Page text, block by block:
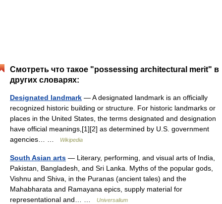
Смотреть что такое "possessing architectural merit" в
других словарях:
Designated landmark — A designated landmark is an officially
recognized historic building or structure. For historic landmarks or
places in the United States, the terms designated and designation
have official meanings,[1][2] as determined by U.S. government
agencies… …
Wikipedia
South Asian arts — Literary, performing, and visual arts of India,
Pakistan, Bangladesh, and Sri Lanka. Myths of the popular gods,
Vishnu and Shiva, in the Puranas (ancient tales) and the
Mahabharata and Ramayana epics, supply material for
representational and… …
Universalium